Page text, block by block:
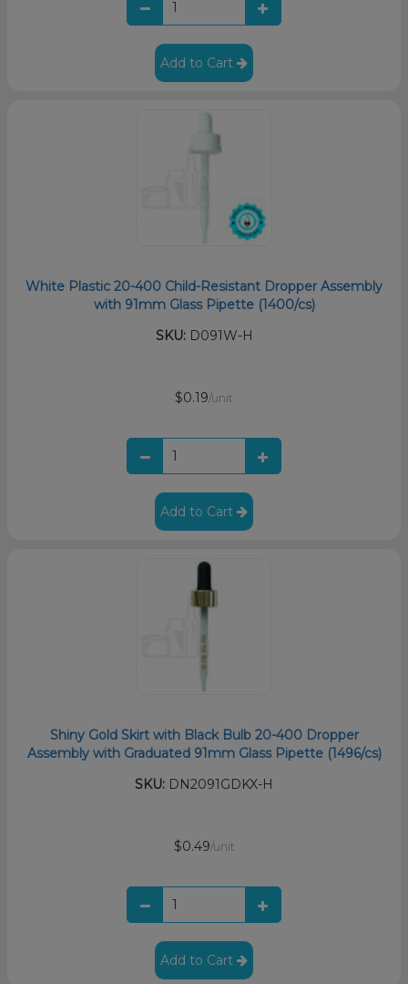
Add to Cart
White Plastic 20-400 Child-Resistant Dropper Assembly
with 91mm Glass Pipette (1400/cs)
SKU:D091W-H
$0.19/unit
Add to Cart
Shiny Gold Skirt with Black Bulb 20-400 Dropper
Assembly with Graduated 91mm Glass Pipette (1496/cs)
SKU: DN2091GDKX-H
$0.49/unit
Add to Cart